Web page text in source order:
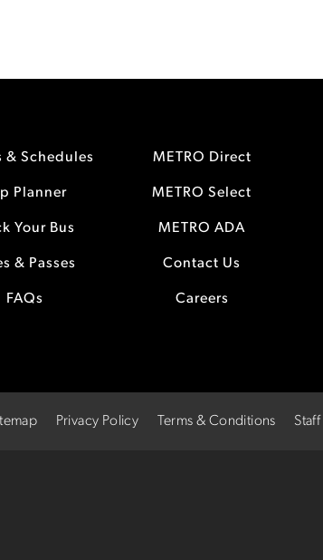
& Schedules
Planner
Your Bus
& Passes
FAQs
METRO Direct
METRO Select
METRO ADA
Contact Us
Careers
Privacy Policy Terms & Conditions